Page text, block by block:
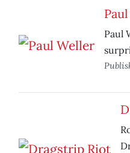
Paul